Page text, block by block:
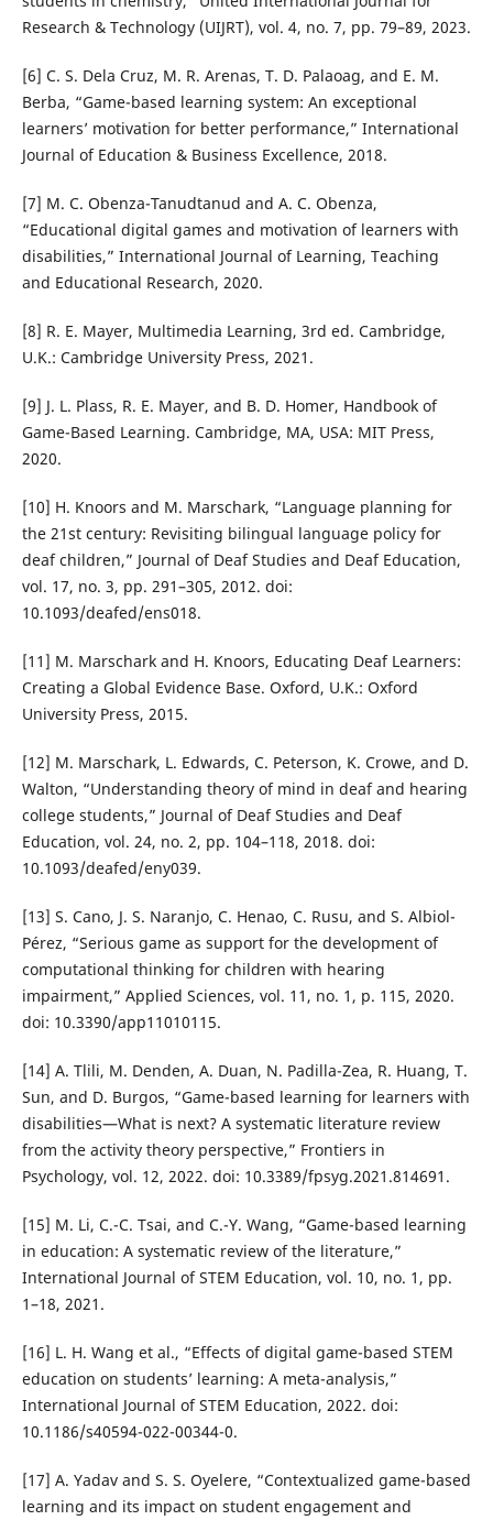
Research & Technology (UIJRT), vol. 4, no. 7, pp. 79–89, 2023.
[6] C. S. Dela Cruz, M. R. Arenas, T. D. Palaoag, and E. M.
Berba, “Game-based learning system: An exceptional
learners’ motivation for better performance,” International
Journal of Education & Business Excellence, 2018.
[7] M. C. Obenza-Tanudtanud and A. C. Obenza,
“Educational digital games and motivation of learners with
disabilities,” International Journal of Learning, Teaching
and Educational Research, 2020.
[8] R. E. Mayer, Multimedia Learning, 3rd ed. Cambridge,
U.K.: Cambridge University Press, 2021.
[9] J. L. Plass, R. E. Mayer, and B. D. Homer, Handbook of
Game-Based Learning. Cambridge, MA, USA: MIT Press,
2020.
[10] H. Knoors and M. Marschark, “Language planning for
the 21st century: Revisiting bilingual language policy for
deaf children,” Journal of Deaf Studies and Deaf Education,
vol. 17, no. 3, pp. 291–305, 2012. doi:
10.1093/deafed/ens018.
[11] M. Marschark and H. Knoors, Educating Deaf Learners:
Creating a Global Evidence Base. Oxford, U.K.: Oxford
University Press, 2015.
[12] M. Marschark, L. Edwards, C. Peterson, K. Crowe, and D.
Walton, “Understanding theory of mind in deaf and hearing
college students,” Journal of Deaf Studies and Deaf
Education, vol. 24, no. 2, pp. 104–118, 2018. doi:
10.1093/deafed/eny039.
[13] S. Cano, J. S. Naranjo, C. Henao, C. Rusu, and S. Albiol-
Pérez, “Serious game as support for the development of
computational thinking for children with hearing
impairment,” Applied Sciences, vol. 11, no. 1, p. 115, 2020.
doi: 10.3390/app11010115.
[14] A. Tlili, M. Denden, A. Duan, N. Padilla-Zea, R. Huang, T.
Sun, and D. Burgos, “Game-based learning for learners with
disabilities—What is next? A systematic literature review
from the activity theory perspective,” Frontiers in
Psychology, vol. 12, 2022. doi: 10.3389/fpsyg.2021.814691.
[15] M. Li, C.-C. Tsai, and C.-Y. Wang, “Game-based learning
in education: A systematic review of the literature,”
International Journal of STEM Education, vol. 10, no. 1, pp.
1–18, 2021.
[16] L. H. Wang et al., “Effects of digital game-based STEM
education on students’ learning: A meta-analysis,”
International Journal of STEM Education, 2022. doi:
10.1186/s40594-022-00344-0.
[17] A. Yadav and S. S. Oyelere, “Contextualized game-based
learning and its impact on student engagement and